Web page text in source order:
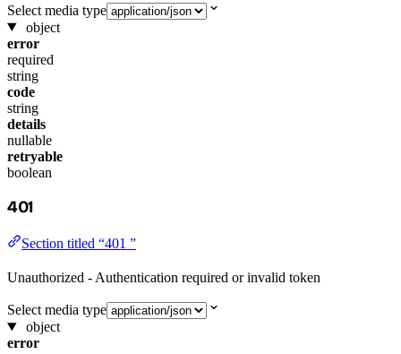
Select media type
object
error
required
string
code
string
details
nullable
retryable
boolean
401
Section titled “401 ”
Unauthorized - Authentication required or invalid token
Select media type
object
error